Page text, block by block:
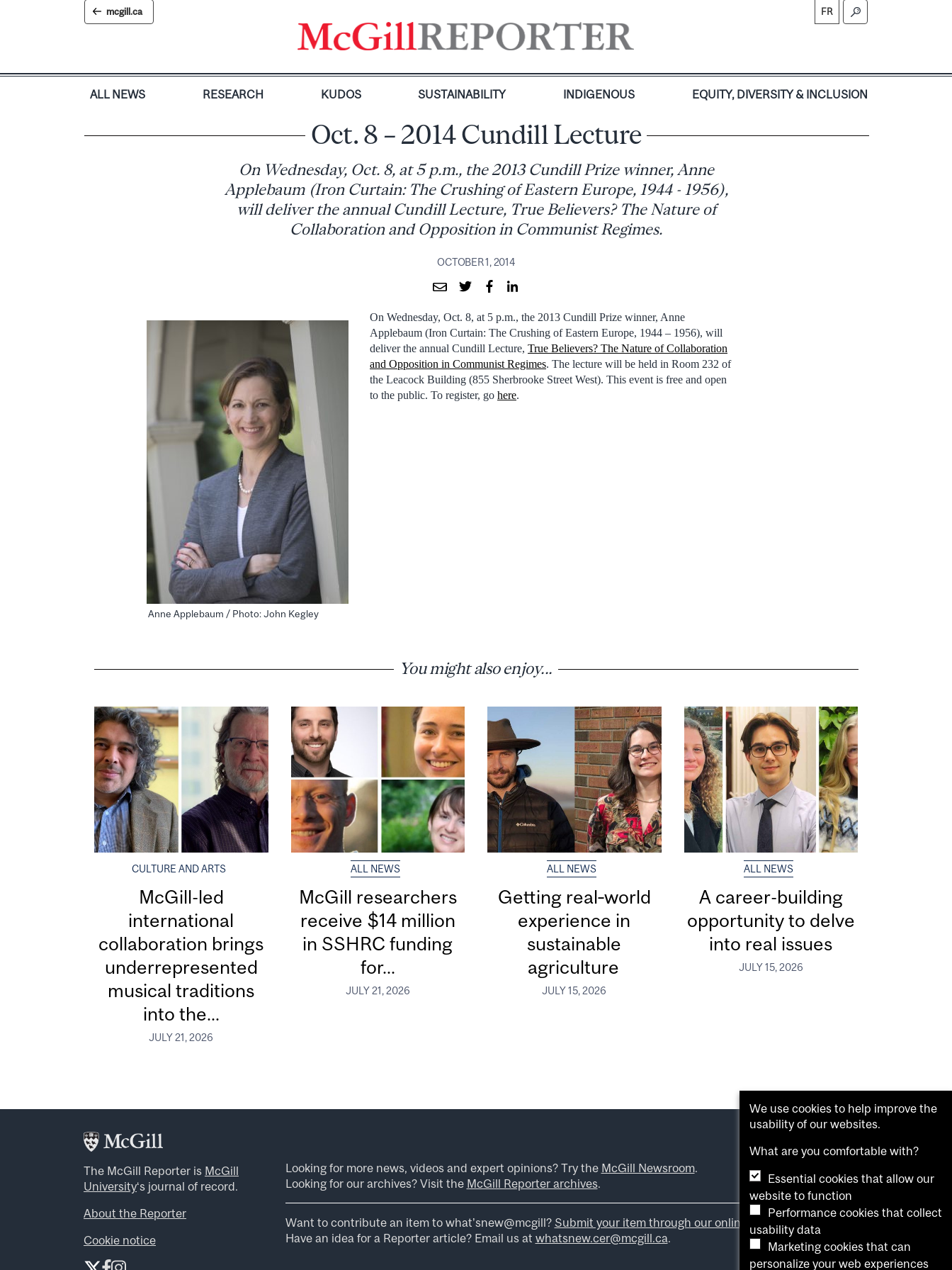
mcgill.ca FR
ALL NEWS RESEARCH KUDOS SUSTAINABILITY INDIGENOUS EQUITY, DIVERSITY & INCLUSION
Oct. 8 – 2014 Cundill Lecture
On Wednesday, Oct. 8, at 5 p.m., the 2013 Cundill Prize winner, Anne
Applebaum (Iron Curtain: The Crushing of Eastern Europe, 1944 - 1956),
will deliver the annual Cundill Lecture, True Believers? The Nature of
Collaboration and Opposition in Communist Regimes.
OCTOBER 1, 2014
Anne Applebaum / Photo: John Kegley
On Wednesday, Oct. 8, at 5 p.m., the 2013 Cundill Prize winner, Anne
Applebaum (Iron Curtain: The Crushing of Eastern Europe, 1944 – 1956), will
deliver the annual Cundill Lecture, True Believers? The Nature of Collaboration
and Opposition in Communist Regimes. The lecture will be held in Room 232 of
the Leacock Building (855 Sherbrooke Street West). This event is free and open
to the public. To register, go here.
You might also enjoy...
CULTURE AND ARTS
McGill-led
international
collaboration brings
underrepresented
musical traditions
into the...
JULY 21, 2026
ALL NEWS
McGill researchers
receive $14 million
in SSHRC funding
for...
JULY 21, 2026
ALL NEWS
Getting real‑world
experience in
sustainable
agriculture
JULY 15, 2026
ALL NEWS
A career-building
opportunity to delve
into real issues
JULY 15, 2026
The McGill Reporter is McGill
University‘s journal of record.
About the Reporter
Cookie notice
Looking for more news, videos and expert opinions? Try the McGill Newsroom.
Looking for our archives? Visit the McGill Reporter archives.
Want to contribute an item to what’snew@mcgill? Submit your item through our online form .
Have an idea for a Reporter article? Email us at whatsnew.cer@mcgill.ca.
We use cookies to help improve the
usability of our websites.
What are you comfortable with?
Essential cookies that allow our
website to function
Performance cookies that collect
usability data
Marketing cookies that can
personalize your web experiences